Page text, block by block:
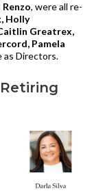
, were all re-
Holly
Greatrex,
Pamela
as Directors.